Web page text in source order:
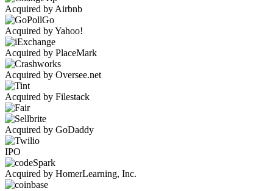
Acquired by Airbnb
Acquired by Yahoo!
Acquired by PlaceMark
Acquired by Oversee.net
Acquired by Filestack
Acquired by GoDaddy
IPO
Acquired by HomerLearning, Inc.